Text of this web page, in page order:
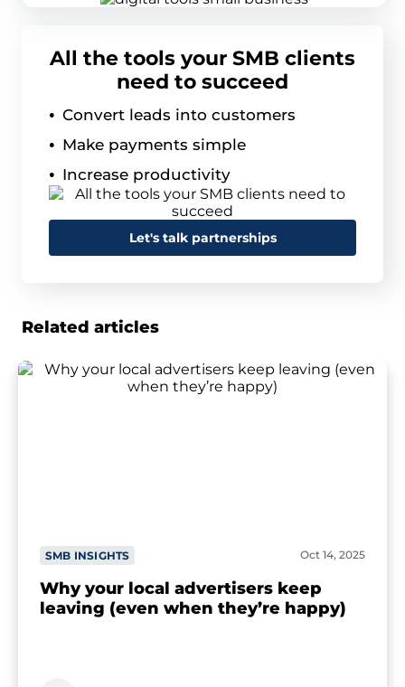
All the tools your SMB clients
need to succeed
Convert leads into customers
Make payments simple
Increase productivity
Let's talk partnerships
Related articles
SMB INSIGHTS Oct 14, 2025
Why your local advertisers keep
leaving (even when they’re happy)